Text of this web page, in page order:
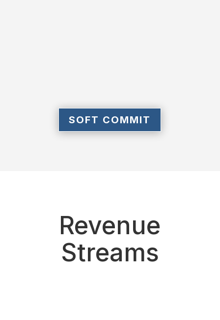
SOFT COMMIT
Revenue
Streams